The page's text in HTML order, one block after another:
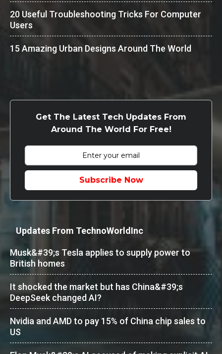
20 Useful Troubleshooting Tricks For Computer
Users
15 Amazing Urban Designs Around The World
Get The Latest Tech Updates From
Around The World For Free!
Subscribe Now
Updates From TechnoWorldInc
Musk&#39;s Tesla applies to supply power to
British homes
It shocked the market but has China&#39;s
DeepSeek changed AI?
Nvidia and AMD to pay 15% of China chip sales to
US